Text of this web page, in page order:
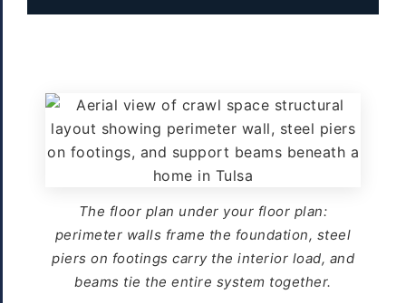
The floor plan under your floor plan:
perimeter walls frame the foundation, steel
piers on footings carry the interior load, and
beams tie the entire system together.